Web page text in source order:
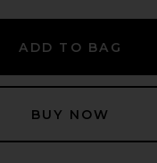
ADD TO BAG
BUY NOW